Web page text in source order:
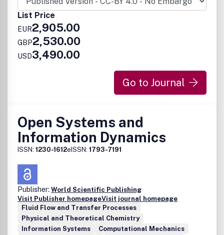
List Price
EUR2,905.00
GBP2,530.00
USD3,490.00
Go to Journal
Open Systems and
Information Dynamics
ISSN: 1230-1612eISSN: 1793-7191
Publisher: World Scientific Publishing
Visit Publisher homepageVisit journal homepage
Fluid Flow and Transfer Processes
Physical and Theoretical Chemistry
Information Systems
Computational Mechanics